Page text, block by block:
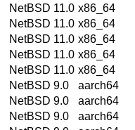
NetBSD 11.0 x86_64
NetBSD 11.0 x86_64
NetBSD 11.0 x86_64
NetBSD 11.0 x86_64
NetBSD 11.0 x86_64
NetBSD 9.0
aarch64
NetBSD 9.0
aarch64
NetBSD 9.0
aarch64